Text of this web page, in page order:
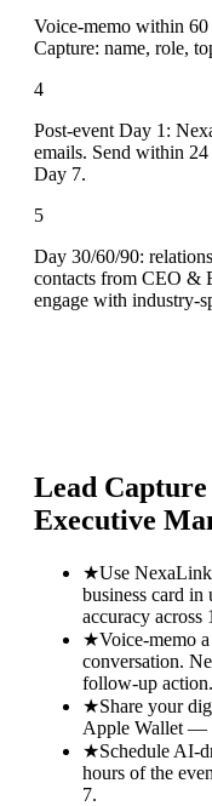
Voice-memo within 60
Capture: name, role,
4
Post-event Day 1:
emails. Send within
Day 7.
5
Day 30/60/90:
contacts from CEO &
engage with industry-
Lead
Executive
★Use
business card
accuracy across
★Voice-memo
conversation.
follow-up action.
★Share your
Apple Wallet —
★Schedule AI-
hours of the
7.